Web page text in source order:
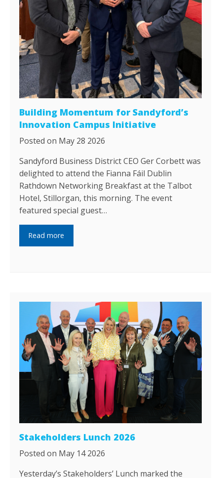
Building Momentum for Sandyford’s
Innovation Campus Initiative
Posted on May 28 2026
Sandyford Business District CEO Ger Corbett was
delighted to attend the Fianna Fáil Dublin
Rathdown Networking Breakfast at the Talbot
Hotel, Stillorgan, this morning. The event
featured special guest…
Read more
Stakeholders Lunch 2026
Posted on May 14 2026
Yesterday’s Stakeholders’ Lunch marked the